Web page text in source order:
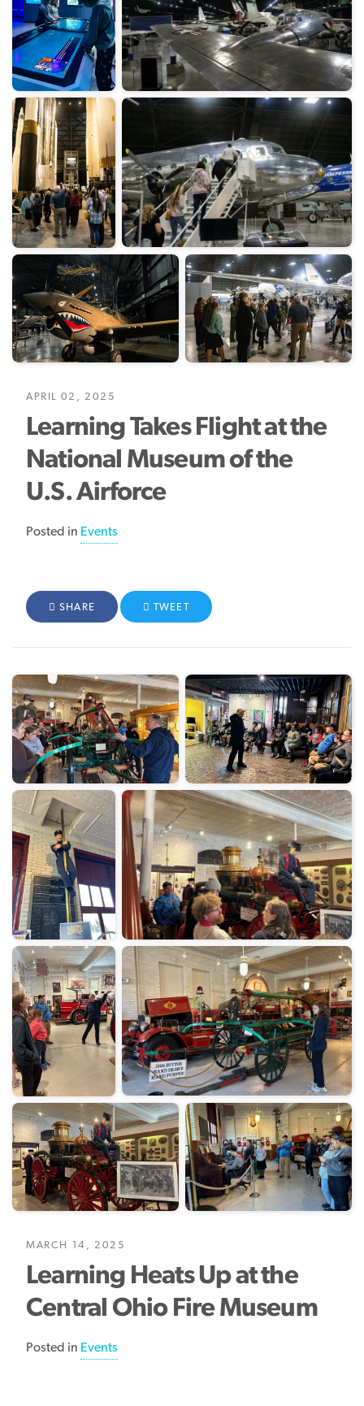
APRIL 02, 2025
Learning Takes Flight at the
National Museum of the
U.S. Airforce
Posted in Events
FACEBOOK
SHARE TWITTER
TWEET
MARCH 14, 2025
Learning Heats Up at the
Central Ohio Fire Museum
Posted in Events